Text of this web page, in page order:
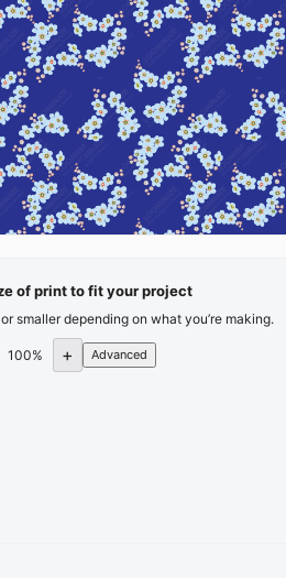
of print to fit your project
smaller depending on what you’re making.
100% + Advanced